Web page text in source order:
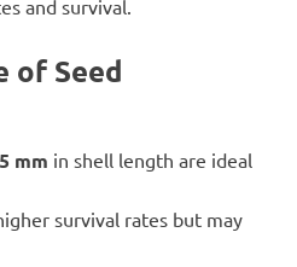
and survival.
of Seed
mm in shell length are ideal
survival rates but may